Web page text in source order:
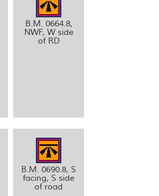
B.M. 0664.8,
NWF, W side
of RD
B.M. 0690.8, S
facing, S side
of road